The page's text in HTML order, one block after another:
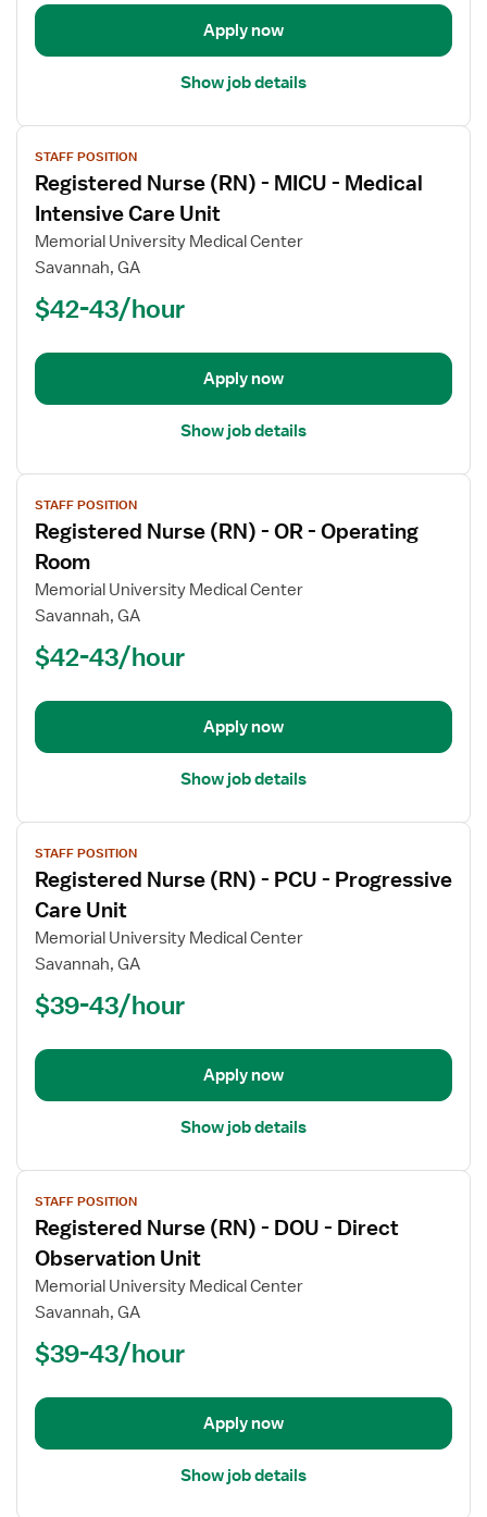
Orthopedics
Apply now
Show job details
View
job
details
for
Registered
Nurse
Intensive
STAFF POSITION
Registered Nurse (RN) - MICU - Medical
Intensive Care Unit
Memorial University Medical Center
Savannah, GA
$42-43/hour
Apply now
Show job details
View
job
details
for
Registered
Nurse
Room
STAFF POSITION
Registered Nurse (RN) - OR - Operating
Room
Memorial University Medical Center
Savannah, GA
$42-43/hour
Apply now
Show job details
View
job
details
for
Registered
Nurse
Care
STAFF POSITION
Registered Nurse (RN) - PCU - Progressive
Care Unit
Memorial University Medical Center
Savannah, GA
$39-43/hour
Apply now
Show job details
View
job
details
for
Registered
Nurse
Observation
STAFF POSITION
Registered Nurse (RN) - DOU - Direct
Observation Unit
Memorial University Medical Center
Savannah, GA
$39-43/hour
Apply now
Show job details